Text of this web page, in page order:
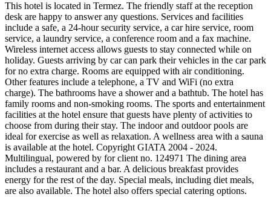
This hotel is located in Termez. The friendly staff at the reception
desk are happy to answer any questions. Services and facilities
include a safe, a 24-hour security service, a car hire service, room
service, a laundry service, a conference room and a fax machine.
Wireless internet access allows guests to stay connected while on
holiday. Guests arriving by car can park their vehicles in the car park
for no extra charge. Rooms are equipped with air conditioning.
Other features include a telephone, a TV and WiFi (no extra
charge). The bathrooms have a shower and a bathtub. The hotel has
family rooms and non-smoking rooms. The sports and entertainment
facilities at the hotel ensure that guests have plenty of activities to
choose from during their stay. The indoor and outdoor pools are
ideal for exercise as well as relaxation. A wellness area with a sauna
is available at the hotel. Copyright GIATA 2004 - 2024.
Multilingual, powered by for client no. 124971 The dining area
includes a restaurant and a bar. A delicious breakfast provides
energy for the rest of the day. Special meals, including diet meals,
are also available. The hotel also offers special catering options.